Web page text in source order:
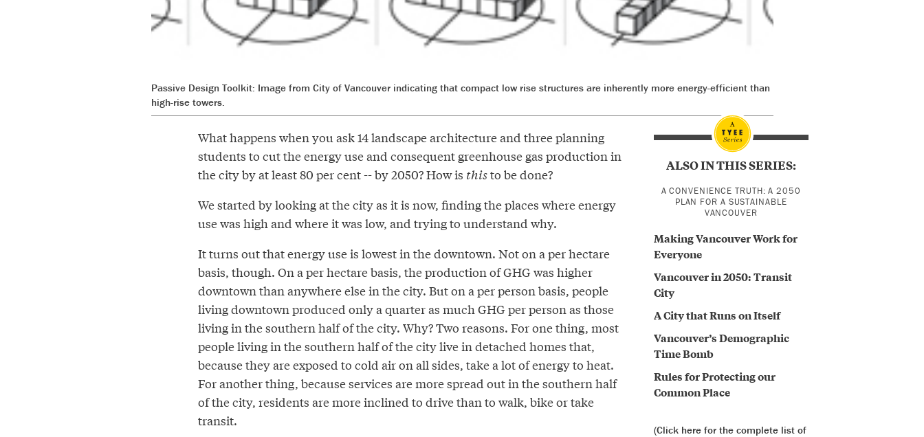
Passive Design Toolkit: Image from City of Vancouver indicating that compact low rise structures are inherently more energy-efficient than
high-rise towers.
ALSO IN THIS SERIES:
A CONVENIENCE TRUTH: A 2050
PLAN FOR A SUSTAINABLE
VANCOUVER
Making Vancouver Work for
Everyone
Vancouver in 2050: Transit
City
A City that Runs on Itself
Vancouver’s Demographic
Time Bomb
Rules for Protecting our
Common Place
(Click here for the complete list of
What happens when you ask 14 landscape architecture and three planning
students to cut the energy use and consequent greenhouse gas production in
the city by at least 80 per cent -- by 2050? How is thisto be done?
We started by looking at the city as it is now, finding the places where energy
use was high and where it was low, and trying to understand why.
It turns out that energy use is lowest in the downtown. Not on a per hectare
basis, though. On a per hectare basis, the production of GHG was higher
downtown than anywhere else in the city. But on a per person basis, people
living downtown produced only a quarter as much GHG per person as those
living in the southern half of the city. Why? Two reasons. For one thing, most
people living in the southern half of the city live in detached homes that,
because they are exposed to cold air on all sides, take a lot of energy to heat.
For another thing, because services are more spread out in the southern half
of the city, residents are more inclined to drive than to walk, bike or take
transit.